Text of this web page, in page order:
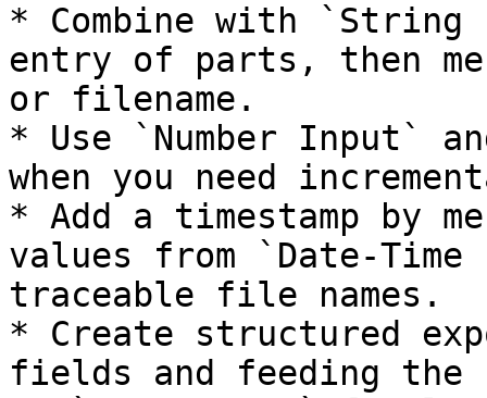
* Combine with
entry of parts, then
or filename.
* Use `Number Input`
when you need
* Add a timestamp by
values from `Date-
traceable file names.
* Create structured
fields and feeding the